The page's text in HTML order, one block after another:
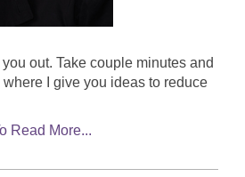
out. Take couple minutes and
I give you ideas to reduce
Read More...